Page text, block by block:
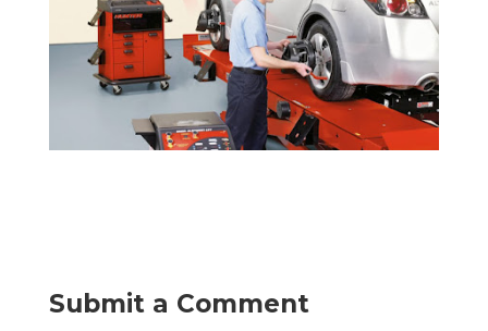
Submit a Comment